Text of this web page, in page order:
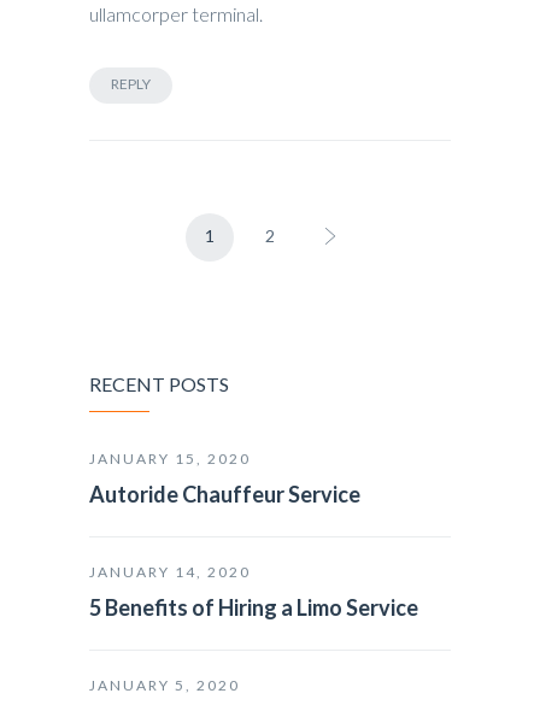
ullamcorper terminal.
REPLY
1 2
RECENT POSTS
JANUARY 15, 2020
Autoride Chauffeur Service
JANUARY 14, 2020
5 Benefits of Hiring a Limo Service
JANUARY 5, 2020